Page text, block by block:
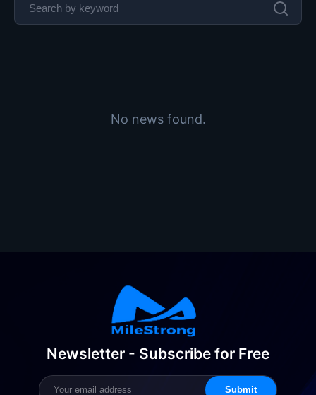
No news found.
Newsletter - Subscribe for Free
Submit